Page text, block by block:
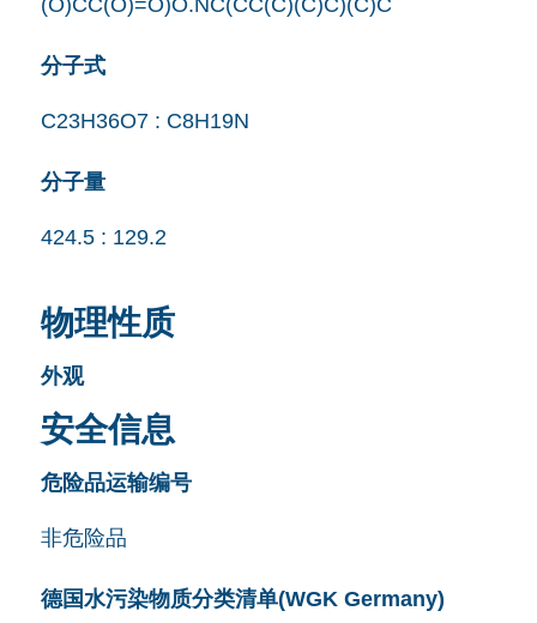
分子式
C23H36O7 : C8H19N
分子量
424.5 : 129.2
物理性质
外观
安全信息
危险品运输编号
非危险品
德国水污染物质分类清单(WGK Germany)